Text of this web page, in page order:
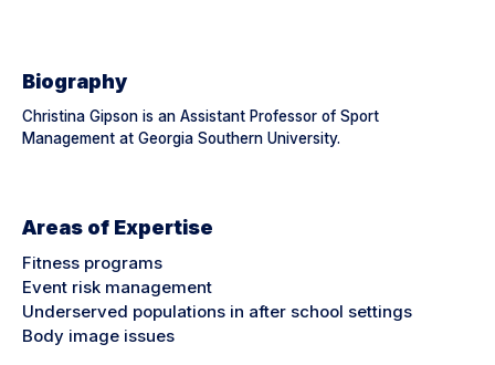
Biography
Christina Gipson is an Assistant Professor of Sport
Management at Georgia Southern University.
Areas of Expertise
Fitness programs
Event risk management
Underserved populations in after school settings
Body image issues